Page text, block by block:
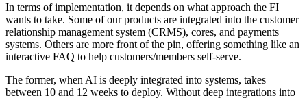
In terms of implementation, it depends on what approach the FI
wants to take. Some of our products are integrated into the customer
relationship management system (CRMS), cores, and payments
systems. Others are more front of the pin, offering something like an
interactive FAQ to help customers/members self-serve.
The former, when AI is deeply integrated into systems, takes
between 10 and 12 weeks to deploy. Without deep integrations into